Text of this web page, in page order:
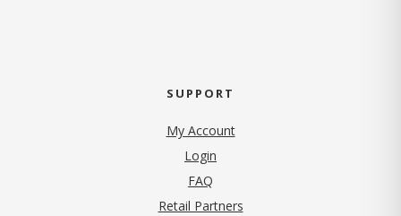
SUPPORT
My Account
Login
FAQ
Retail Partners